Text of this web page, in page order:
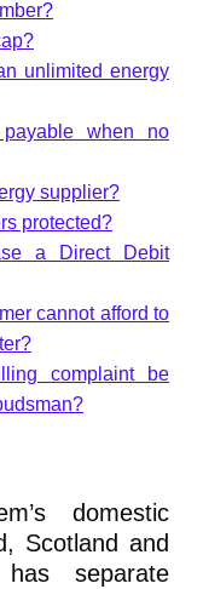
unlimited energy
when no
supplier?
protected?
a Direct Debit
cannot afford to
complaint be
domestic
Scotland and
separate